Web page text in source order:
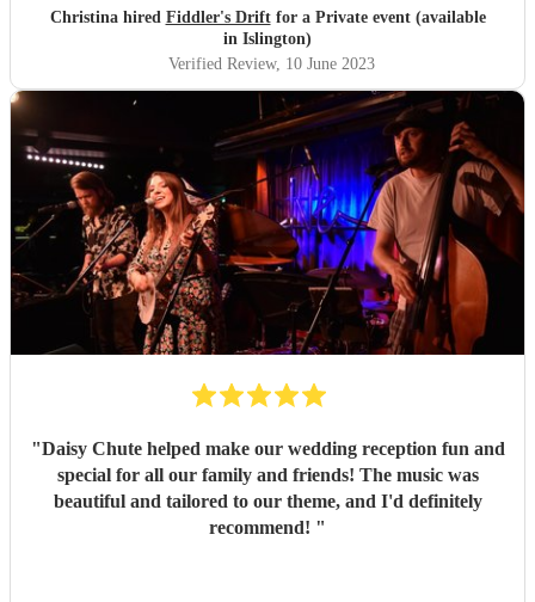
Peacock, Events Rep, Wycliffe Hall, Oxford"
Christina hired Fiddler's Driftfor a Private event (available
in Islington)
Verified Review, 10 June 2023
"Daisy Chute helped make our wedding reception fun and
special for all our family and friends! The music was
beautiful and tailored to our theme, and I'd definitely
recommend! "